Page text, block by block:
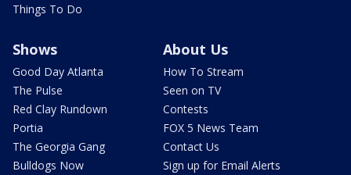
Things To Do
Shows
Good Day Atlanta
The Pulse
Red Clay Rundown
Portia
The Georgia Gang
Bulldogs Now
About Us
How To Stream
Seen on TV
Contests
FOX 5 News Team
Contact Us
Sign up for Email Alerts